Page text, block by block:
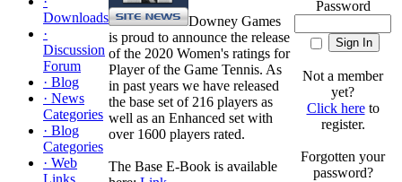
Downloads
·
Discussion
Forum
· Blog
· News
Categories
· Blog
Categories
· Web
Links
Downey Games
is proud to announce the release
of the 2020 Women's ratings for
Player of the Game Tennis. As
in past years we have released
the base set of 216 players as
well as an Enhanced set with
over 1600 players rated.
The Base E-Book is available
Password
Not a member
yet?
Click hereto
register.
Forgotten your
password?